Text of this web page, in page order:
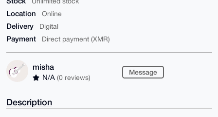
Location Online
Delivery Digital
Payment Direct payment (XMR)
misha
N/A (0 reviews)
Message
Description